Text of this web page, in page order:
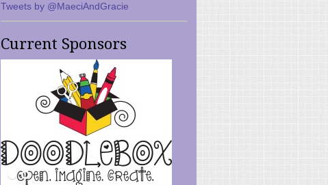
Tweets by @MaeciAndGracie
Current Sponsors